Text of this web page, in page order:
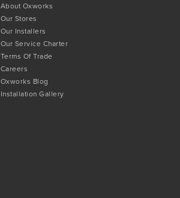
About Oxworks
Our Stores
Our Installers
Our Service Charter
Terms Of Trade
Careers
Oxworks Blog
Installation Gallery